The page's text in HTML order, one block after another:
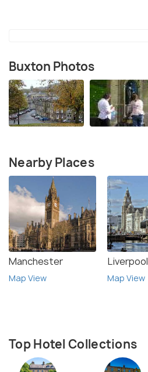
Buxton Photos
Nearby Places
Manchester
Map View
Liverpool
Map View
Top Hotel Collections